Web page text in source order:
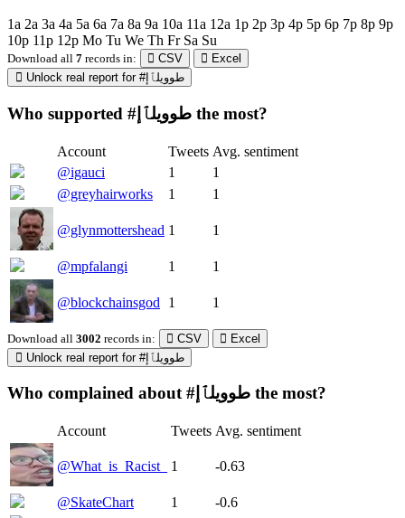
1a 2a 3a 4a 5a 6a 7a 8a 9a 10a 11a 12a 1p 2p 3p 4p 5p 6p 7p 8p 9p
10p 11p 12p Mo Tu We Th Fr Sa Su
Download all 7 records in: CSV
Excel
Unlock real report for #طوويلٱإ
Who supported #طوويلٱإ the most?
Account Tweets Avg. sentiment
@igauci
1
1
@greyhairworks
1 1
@glynmottershead 1 1
@mpfalangi 1 1
@blockchainsgod 1 1
Download all 3002 records in: CSV
Excel
Unlock real report for #طوويلٱإ
Who complained about #طوويلٱإ the most?
Account Tweets Avg. sentiment
@What_is_Racist_ 1 -0.63
@SkateChart 1
-0.6